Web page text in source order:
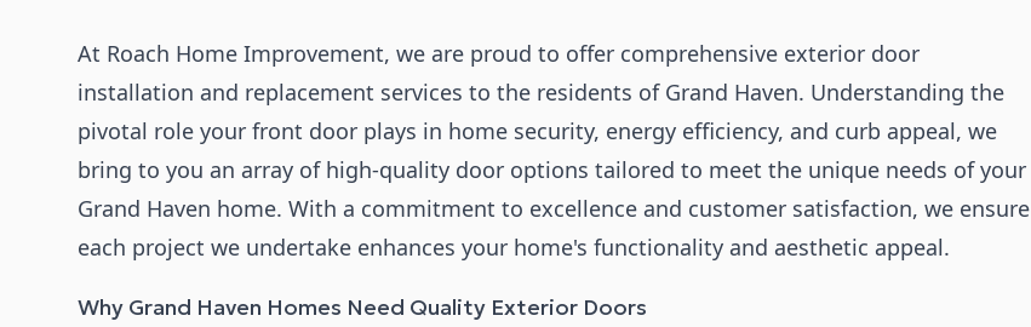
At Roach Home Improvement, we are proud to offer comprehensive exterior door
installation and replacement services to the residents of Grand Haven. Understanding the
pivotal role your front door plays in home security, energy efficiency, and curb appeal, we
bring to you an array of high-quality door options tailored to meet the unique needs of your
Grand Haven home. With a commitment to excellence and customer satisfaction, we ensure
each project we undertake enhances your home's functionality and aesthetic appeal.
Why Grand Haven Homes Need Quality Exterior Doors